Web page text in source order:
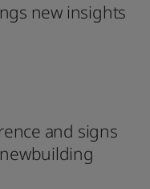
new insights
and signs